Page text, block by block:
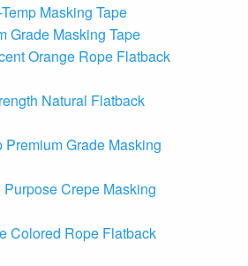
Masking Tape
Grade Masking Tape
Orange Rope Flatback
Natural Flatback
Premium Grade Masking
Crepe Masking
Colored Rope Flatback